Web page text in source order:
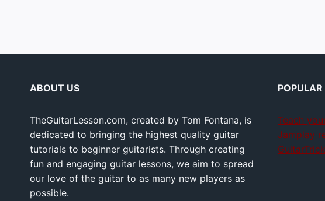
ABOUT US
TheGuitarLesson.com, created by Tom Fontana, is
dedicated to bringing the highest quality guitar
tutorials to beginner guitarists. Through creating
fun and engaging guitar lessons, we aim to spread
our love of the guitar to as many new players as
possible.
POPULAR
Teach
Jamplay